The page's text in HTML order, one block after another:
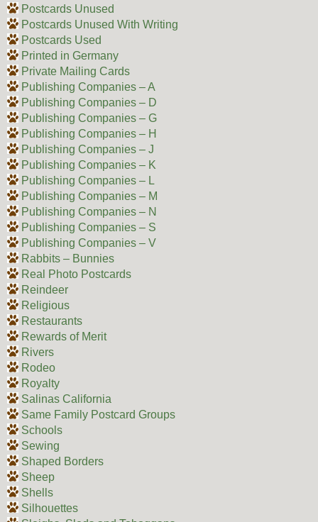
Postcards Unused
Postcards Unused With Writing
Postcards Used
Printed in Germany
Private Mailing Cards
Publishing Companies – A
Publishing Companies – D
Publishing Companies – G
Publishing Companies – H
Publishing Companies – J
Publishing Companies – K
Publishing Companies – L
Publishing Companies – M
Publishing Companies – N
Publishing Companies – S
Publishing Companies – V
Rabbits – Bunnies
Real Photo Postcards
Reindeer
Religious
Restaurants
Rewards of Merit
Rivers
Rodeo
Royalty
Salinas California
Same Family Postcard Groups
Schools
Sewing
Shaped Borders
Sheep
Shells
Silhouettes